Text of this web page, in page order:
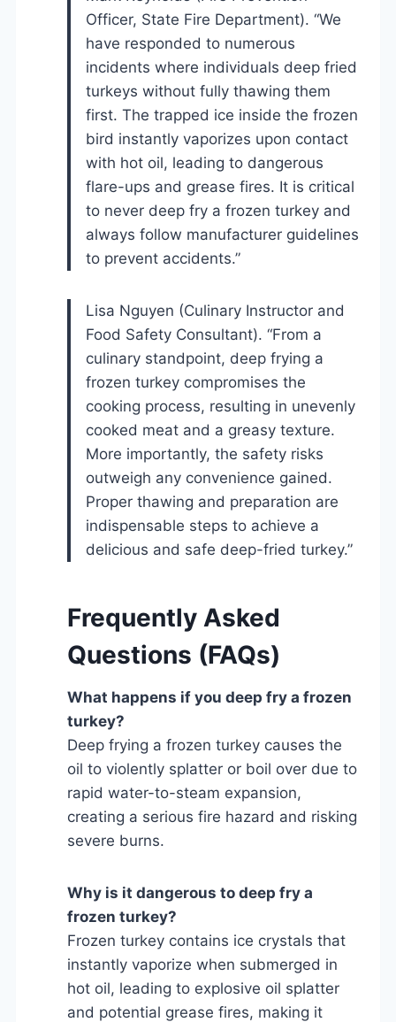
Officer, State Fire Department). “We
have responded to numerous
incidents where individuals deep fried
turkeys without fully thawing them
first. The trapped ice inside the frozen
bird instantly vaporizes upon contact
with hot oil, leading to dangerous
flare-ups and grease fires. It is critical
to never deep fry a frozen turkey and
always follow manufacturer guidelines
to prevent accidents.”
Lisa Nguyen (Culinary Instructor and
Food Safety Consultant). “From a
culinary standpoint, deep frying a
frozen turkey compromises the
cooking process, resulting in unevenly
cooked meat and a greasy texture.
More importantly, the safety risks
outweigh any convenience gained.
Proper thawing and preparation are
indispensable steps to achieve a
delicious and safe deep-fried turkey.”
Frequently Asked
Questions (FAQs)
What happens if you deep fry a frozen
turkey?
Deep frying a frozen turkey causes the
oil to violently splatter or boil over due to
rapid water-to-steam expansion,
creating a serious fire hazard and risking
severe burns.
Why is it dangerous to deep fry a
frozen turkey?
Frozen turkey contains ice crystals that
instantly vaporize when submerged in
hot oil, leading to explosive oil splatter
and potential grease fires, making it